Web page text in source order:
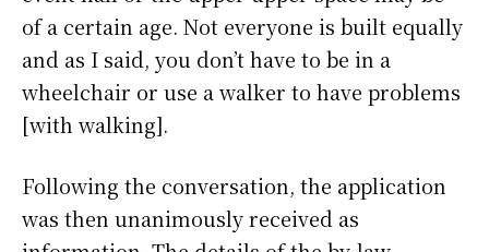
of a certain age. Not everyone is built equally
and as I said, you don’t have to be in a
wheelchair or use a walker to have problems
[with walking].
Following the conversation, the application
was then unanimously received as